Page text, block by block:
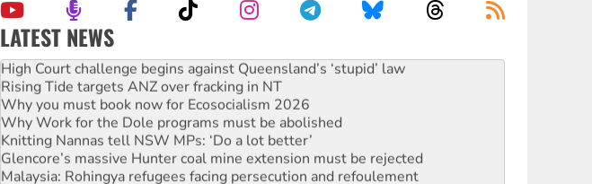
LATEST NEWS
High Court challenge begins against Queensland’s ‘stupid’ law
Rising Tide targets ANZ over fracking in NT
Why you must book now for Ecosocialism 2026
Why Work for the Dole programs must be abolished
Knitting Nannas tell NSW MPs: ‘Do a lot better’
Glencore’s massive Hunter coal mine extension must be rejected
Malaysia: Rohingya refugees facing persecution and refoulement
Vultures circling the rubble: US troops and businesses descend on Venezuela